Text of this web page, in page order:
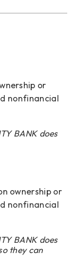
or
nonfinancial
BANK does
ownership or
nonfinancial
BANK does
they can